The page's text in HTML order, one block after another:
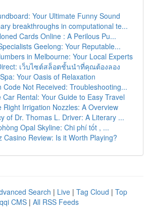
Your Ultimate Funny Sound
breakthroughs in computational te...
Cards Online : A Perilous Pu...
Geelong: Your Reputable...
in Melbourne: Your Local Experts
เว็บไซต์สล็อตชั้นนำที่คุณต้องลอง
Your Oasis of Relaxation
Code Not Received: Troubleshooting...
Car Rental: Your Guide to Easy Travel
Right Irrigation Nozzles: A Overview
of Dr. Thomas L. Driver: A Literary ...
Opal Skyline: Chi phí tốt , ...
Casino Review: Is it Worth Playing?
Search | Live | Tag Cloud | Top
CMS | All RSS Feeds